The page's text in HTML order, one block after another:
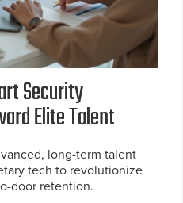
Security
Elite Talent
long-term talent
tech to revolutionize
door retention.